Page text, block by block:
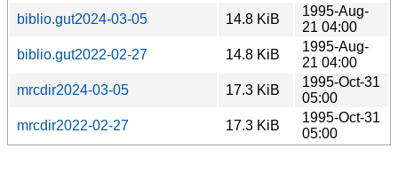
biblio.gut2024-03-05
14.8 KiB
1995-Aug-
21 04:00
biblio.gut2022-02-27
14.8 KiB
1995-Aug-
21 04:00
mrcdir2024-03-05
17.3 KiB
1995-Oct-31
05:00
mrcdir2022-02-27
17.3 KiB
1995-Oct-31
05:00